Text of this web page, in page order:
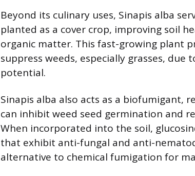
Beyond its culinary uses, Sinapis alba
planted as a cover crop, improving soil
organic matter. This fast-growing plant
suppress weeds, especially grasses,
potential.
Sinapis alba also acts as a biofumigant,
can inhibit weed seed germination and
When incorporated into the soil,
that exhibit anti-fungal and anti-
alternative to chemical fumigation for